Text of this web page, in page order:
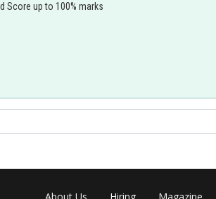
Score up to 100% marks